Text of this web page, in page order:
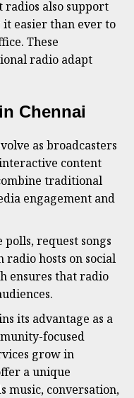
radios also support
easier than ever to
These
radio adapt
Chennai
as broadcasters
content
traditional
engagement and
request songs
hosts on social
ensures that radio
its advantage as a
focused
grow in
a unique
music, conversation,